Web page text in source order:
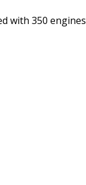
with 350 engines